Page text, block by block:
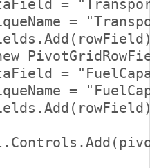
=
=
new
=
=